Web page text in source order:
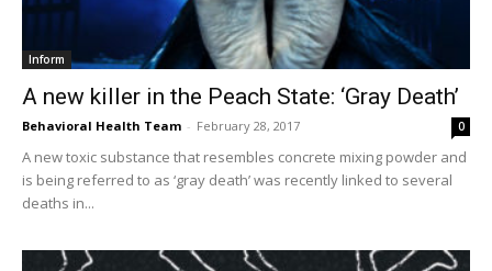
Inform
A new killer in the Peach State: ‘Gray Death’
Behavioral Health Team - February 28, 2017 0
A new toxic substance that resembles concrete mixing powder and
is being referred to as ‘gray death’ was recently linked to several
deaths in...